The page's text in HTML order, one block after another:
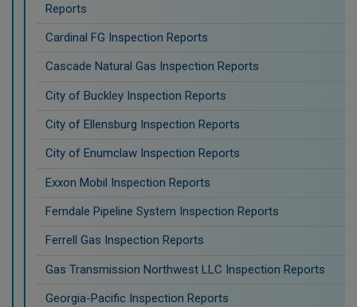
Reports
Cardinal FG Inspection Reports
Cascade Natural Gas Inspection Reports
City of Buckley Inspection Reports
City of Ellensburg Inspection Reports
City of Enumclaw Inspection Reports
Exxon Mobil Inspection Reports
Ferndale Pipeline System Inspection Reports
Ferrell Gas Inspection Reports
Gas Transmission Northwest LLC Inspection Reports
Georgia-Pacific Inspection Reports